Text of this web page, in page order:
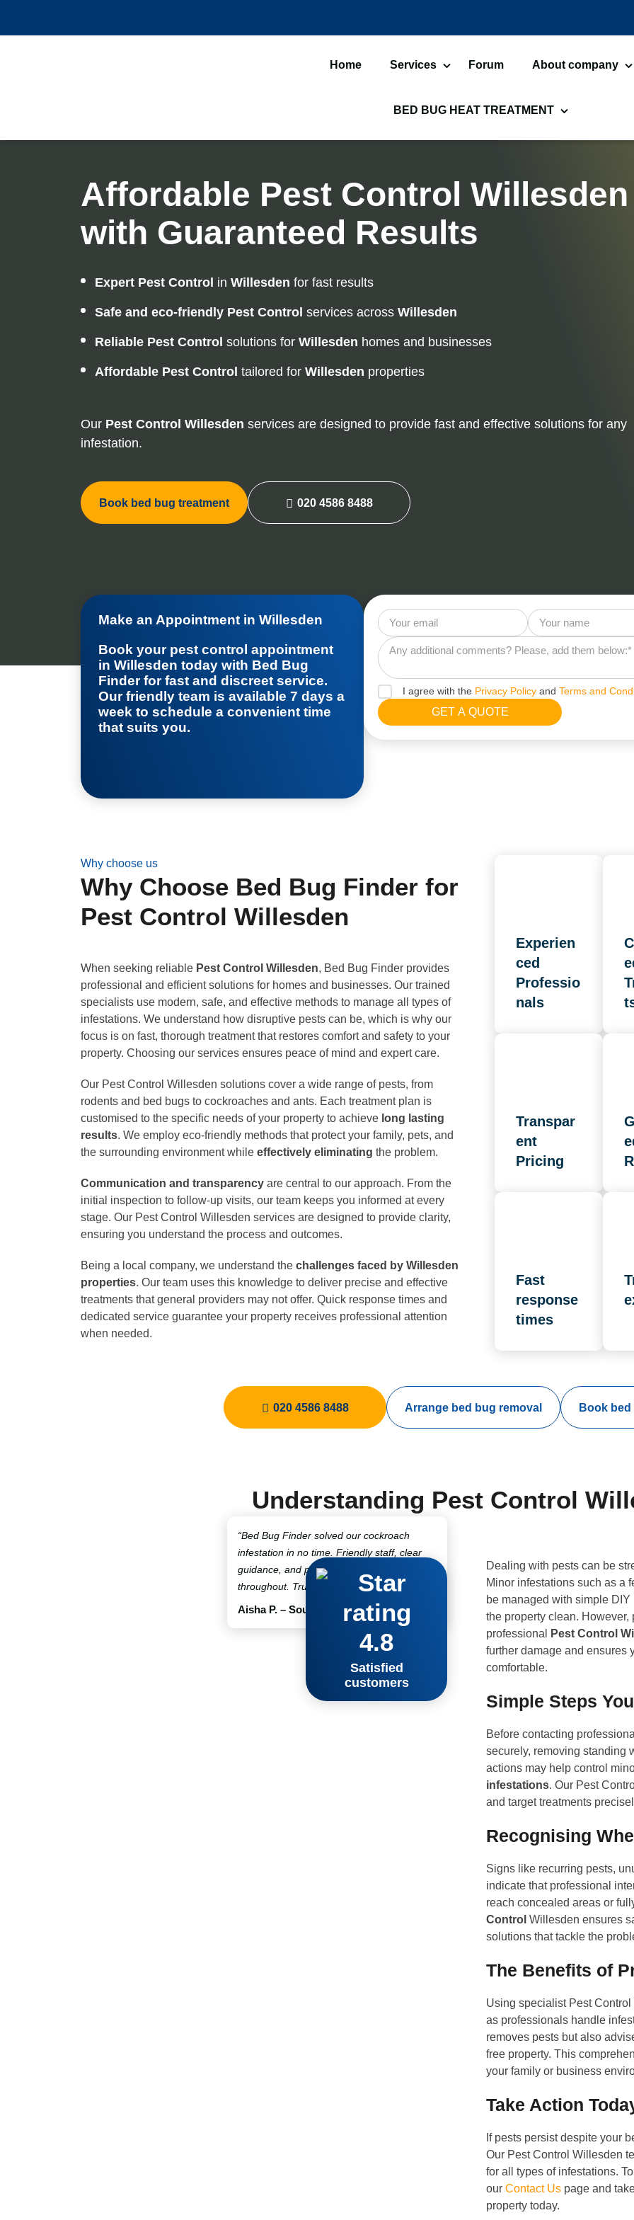
Home Services
Squirrel Control
Forum About company
BED BUG HEAT TREATMENT
Bed Bug Heat Treatment
Commercial Heat Treatment
Moth Heat Treatments
Affordable Pest Control Willesden
with Guaranteed Results
Expert Pest Control in Willesden for fast results
Safe and eco-friendly Pest Control services across Willesden
Reliable Pest Control solutions for Willesden homes and businesses
Affordable Pest Control tailored for Willesden properties
Our Pest Control Willesden services are designed to provide fast and effective solutions for any
infestation.
Book bed bug treatment 020 4586 8488
Make an Appointment in Willesden
Book your pest control appointment
in Willesden today with Bed Bug
Finder for fast and discreet service.
Our friendly team is available 7 days a
week to schedule a convenient time
that suits you.
I agree with the Privacy Policy and Terms and
Why choose us
Why Choose Bed Bug Finder for
Pest Control Willesden
When seeking reliable Pest Control Willesden, Bed Bug Finder provides
professional and efficient solutions for homes and businesses. Our trained
specialists use modern, safe, and effective methods to manage all types of
infestations. We understand how disruptive pests can be, which is why our
focus is on fast, thorough treatment that restores comfort and safety to your
property. Choosing our services ensures peace of mind and expert care.
Our Pest Control Willesden solutions cover a wide range of pests, from
rodents and bed bugs to cockroaches and ants. Each treatment plan is
customised to the specific needs of your property to achieve long lasting
results. We employ eco-friendly methods that protect your family, pets, and
the surrounding environment while effectively eliminating the problem.
Communication and transparency are central to our approach. From the
initial inspection to follow-up visits, our team keeps you informed at every
stage. Our Pest Control Willesden services are designed to provide clarity,
ensuring you understand the process and outcomes.
Being a local company, we understand the challenges faced by Willesden
properties. Our team uses this knowledge to deliver precise and effective
treatments that general providers may not offer. Quick response times and
dedicated service guarantee your property receives professional attention
when needed.
Experien
ced
Professio
nals
Transpar
ent
Pricing
Fast
response
times
020 4586 8488 Arrange bed bug removal Book
Understanding Pest Control
“Bed Bug Finder solved our cockroach
infestation in no time. Friendly staff, clear
guidance, and professional treatments
throughout. Truly impressed!”
Aisha P. – Southwark
4.8
Satisfied
customers
Dealing with pests can be
Minor infestations such as a
be managed with simple
the property clean.
professional
Pest Control
further damage and ensures
comfortable.
Simple Steps
Before contacting
securely, removing standing
actions may help control
infestations. Our Pest
and target treatments
Recognising
Signs like recurring pests,
indicate that professional
reach concealed areas or
Control Willesden ensures
solutions that tackle the
The Benefits of
Using specialist Pest
as professionals handle
removes pests but also
free property. This
your family or business
Take Action
If pests persist despite your
Our Pest Control Willesden
for all types of infestations.
our Contact Us page and
property today.